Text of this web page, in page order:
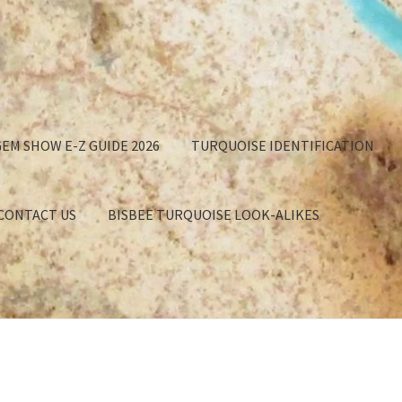
SHOW E-Z GUIDE 2026 TURQUOISE IDENTIFICATION
US BISBEE TURQUOISE LOOK-ALIKES